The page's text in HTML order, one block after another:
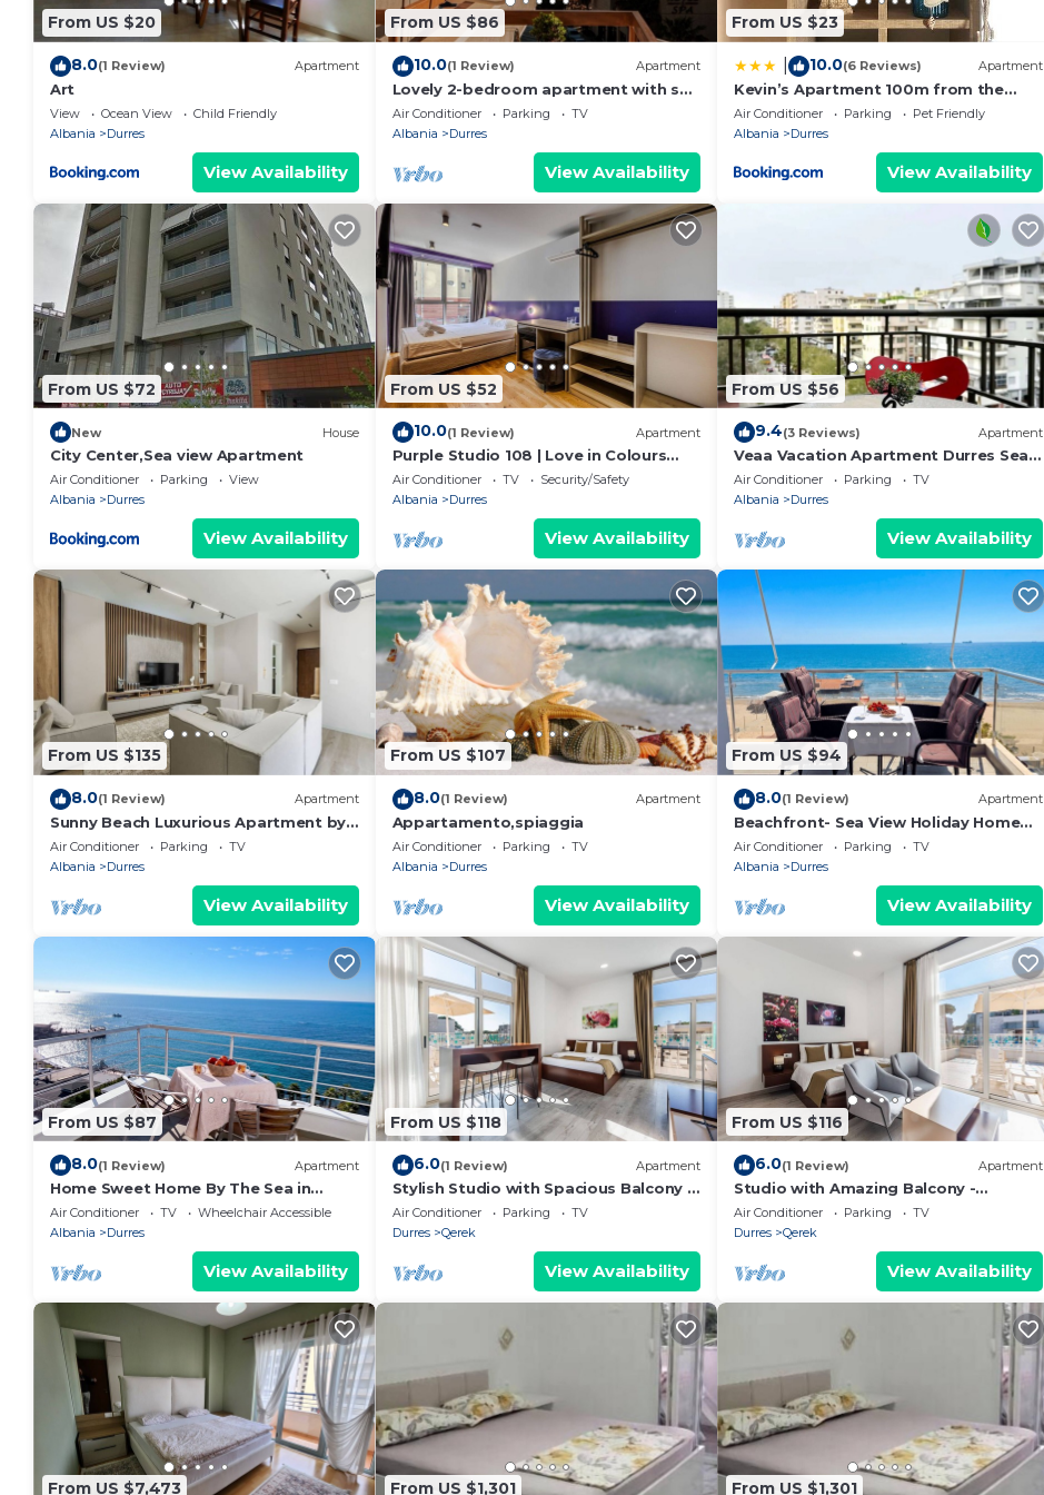
From US $20
8.0(1 Review) Apartment
Art
View Ocean View
Child Friendly
Albania
Durres
View Availability
From US $86
10.0(1 Review) Apartment
Lovely 2-bedroom apartment with sea
view in Durrës
Air Conditioner Parking
TV
Albania
Durres
View Availability
From US $23
10.0(6 Reviews) Apartment
Kevin’s Apartment 100m from the
Beach
Air Conditioner Parking
Pet Friendly
Albania
Durres
View Availability
From US $72
New House
City Center,Sea view Apartment
Air Conditioner Parking
View
Albania
Durres
View Availability
From US $52
10.0(1 Review) Apartment
Purple Studio 108 | Love in Colours
Collection by PikHost
Air Conditioner TV
Security/Safety
Albania
Durres
View Availability
From US $56
9.4(3 Reviews) Apartment
Veaa Vacation Apartment Durres Sea -
Durres Beach House - Walk to the Sea
Air Conditioner Parking
TV
Albania
Durres
View Availability
From US $135
8.0(1 Review) Apartment
Sunny Beach Luxurious Apartment by
PikHost
Air Conditioner Parking
TV
Albania
Durres
View Availability
From US $107
8.0(1 Review) Apartment
Appartamento,spiaggia
Air Conditioner Parking
TV
Albania
Durres
View Availability
From US $94
8.0(1 Review) Apartment
Beachfront- Sea View Holiday Home
105
Air Conditioner Parking
TV
Albania
Durres
View Availability
From US $87
8.0(1 Review) Apartment
Home Sweet Home By The Sea in
Durres 072
Air Conditioner TV
Wheelchair Accessible
Albania
Durres
View Availability
From US $118
6.0(1 Review) Apartment
Stylish Studio with Spacious Balcony -
Trendafili by PikHost
Air Conditioner Parking
TV
Durres
Qerek
View Availability
From US $116
6.0(1 Review) Apartment
Studio with Amazing Balcony -
Kamelia by PikHost
Air Conditioner Parking
TV
Durres
Qerek
View Availability
From US $7,473 From US $1,301 From US $1,301